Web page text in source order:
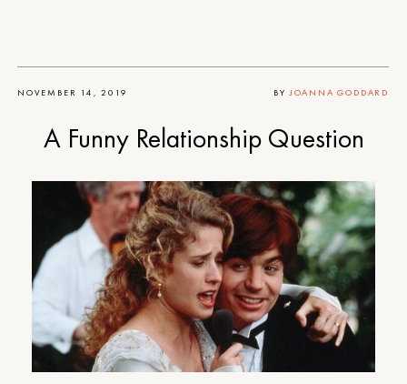
NOVEMBER 14, 2019 BY JOANNA GODDARD
A Funny Relationship Question